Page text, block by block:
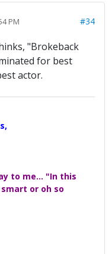
PM #34
"Brokeback
for best
actor.
to me... "In this
or oh so